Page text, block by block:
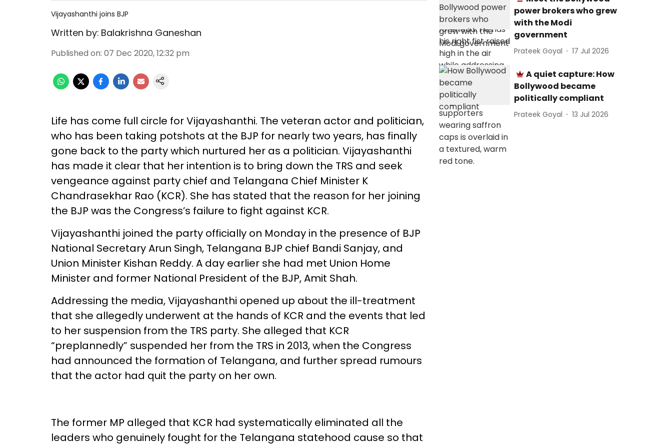
Vijayashanthi joins BJP
Written by: Balakrishna Ganeshan
Published on: 07 Dec 2020, 12:32 pm
Life has come full circle for Vijayashanthi. The veteran actor and politician,
who has been taking potshots at the BJP for nearly two years, has finally
gone back to the party which nurtured her as a politician. Vijayashanthi
has made it clear that her intention is to bring down the TRS and seek
vengeance against party chief and Telangana Chief Minister K
Chandrasekhar Rao (KCR). She has stated that the reason for her joining
the BJP was the Congress’s failure to fight against KCR.
Vijayashanthi joined the party officially on Monday in the presence of BJP
National Secretary Arun Singh, Telangana BJP chief Bandi Sanjay, and
Union Minister Kishan Reddy. A day earlier she had met Union Home
Minister and former National President of the BJP, Amit Shah.
Addressing the media, Vijayashanthi opened up about the ill-treatment
that she allegedly underwent at the hands of KCR and the events that led
to her suspension from the TRS party. She alleged that KCR
“preplannedly” suspended her from the TRS in 2013, when the Congress
had announced the formation of Telangana, and further spread rumours
that the actor had quit the party on her own.
The former MP alleged that KCR had systematically eliminated all the
leaders who genuinely fought for the Telangana statehood cause so that
power brokers who grew
with the Modi
government
Prateek Goyal 17 Jul 2026
A quiet capture: How
Bollywood became
politically compliant
Prateek Goyal 13 Jul 2026